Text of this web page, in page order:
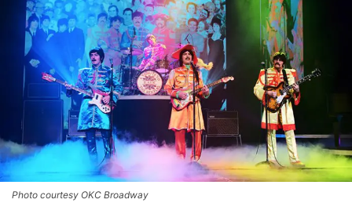
Photo courtesy OKC Broadway